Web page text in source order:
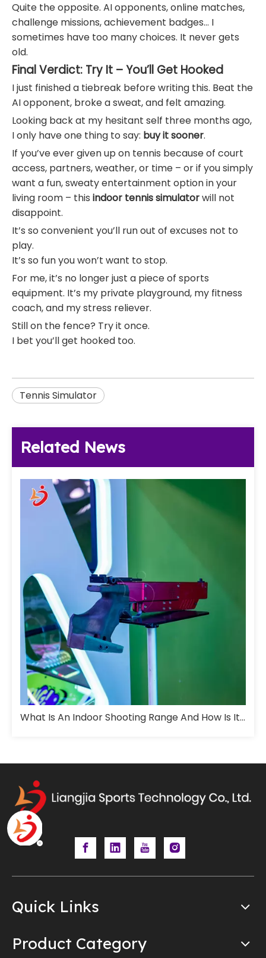
Quite the opposite. AI opponents, online matches,
challenge missions, achievement badges… I
sometimes have too many choices. It never gets
old.
Final Verdict: Try It – You’ll Get Hooked
I just finished a tiebreak before writing this. Beat the
AI opponent, broke a sweat, and felt amazing.
Looking back at my hesitant self three months ago,
I only have one thing to say: buy it sooner.
If you’ve ever given up on tennis because of court
access, partners, weather, or time – or if you simply
want a fun, sweaty entertainment option in your
living room – this indoor tennis simulatorwill not
disappoint.
It’s so convenient you’ll run out of excuses not to
play.
It’s so fun you won’t want to stop.
For me, it’s no longer just a piece of sports
equipment. It’s my private playground, my fitness
coach, and my stress reliever.
Still on the fence? Try it once.
I bet you’ll get hooked too.
Tennis Simulator
Related News
What Is An Indoor Shooting Range And How Is It Designed For Training?
Quick Links
Product Category